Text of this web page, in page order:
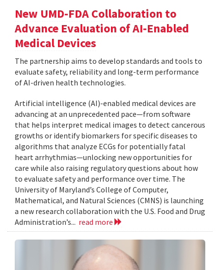
New UMD-FDA Collaboration to
Advance Evaluation of AI-Enabled
Medical Devices
The partnership aims to develop standards and tools to
evaluate safety, reliability and long-term performance
of AI-driven health technologies.
Artificial intelligence (AI)-enabled medical devices are
advancing at an unprecedented pace—from software
that helps interpret medical images to detect cancerous
growths or identify biomarkers for specific diseases to
algorithms that analyze ECGs for potentially fatal
heart arrhythmias—unlocking new opportunities for
care while also raising regulatory questions about how
to evaluate safety and performance over time. The
University of Maryland’s College of Computer,
Mathematical, and Natural Sciences (CMNS) is launching
a new research collaboration with the U.S. Food and Drug
Administration’s... read more